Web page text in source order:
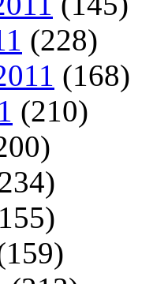
(228)
(168)
(210)